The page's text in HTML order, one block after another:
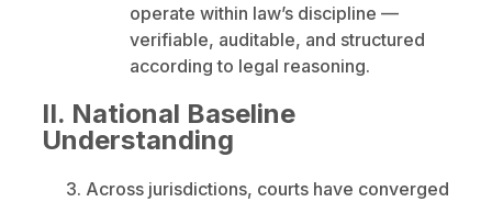
operate within law’s discipline —
verifiable, auditable, and structured
according to legal reasoning.
II. National Baseline
Understanding
Across jurisdictions, courts have converged